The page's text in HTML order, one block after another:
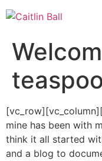
Skip
to
mine has been with
think it all started
and a blog to